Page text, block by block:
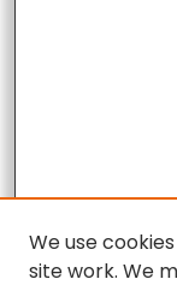
We use
site work. We